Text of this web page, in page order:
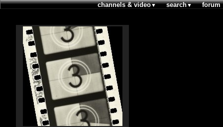
channels & video▼ search▼ forum